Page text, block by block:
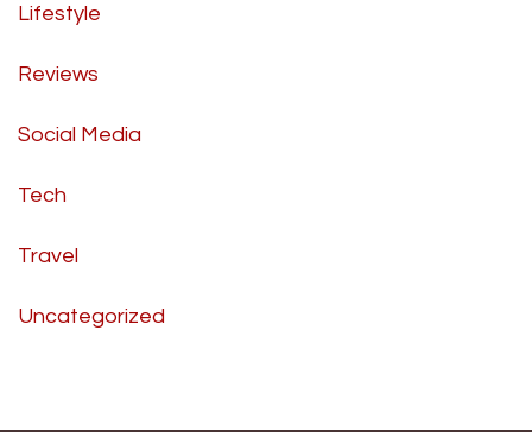
Lifestyle
Reviews
Social Media
Tech
Travel
Uncategorized